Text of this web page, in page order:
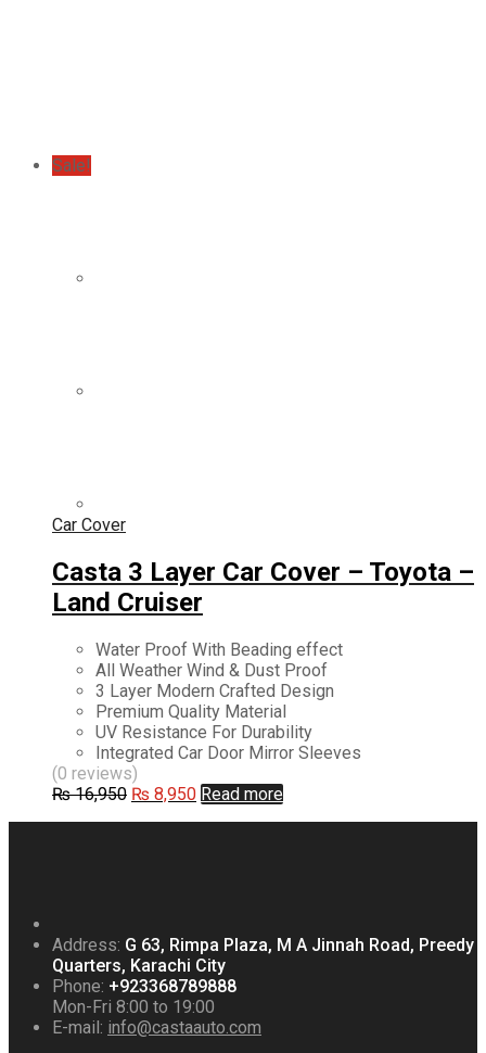
Sale!
Car Cover
Casta 3 Layer Car Cover – Toyota –
Land Cruiser
Water Proof With Beading effect
All Weather Wind & Dust Proof
3 Layer Modern Crafted Design
Premium Quality Material
UV Resistance For Durability
Integrated Car Door Mirror Sleeves
(0 reviews)
₨16,950 Original
₨ 8,950Current
Read more
Address: G 63, Rimpa Plaza, M A Jinnah Road, Preedy
Quarters, Karachi City
Phone: +923368789888
Mon-Fri 8:00 to 19:00
E-mail: info@castaauto.com